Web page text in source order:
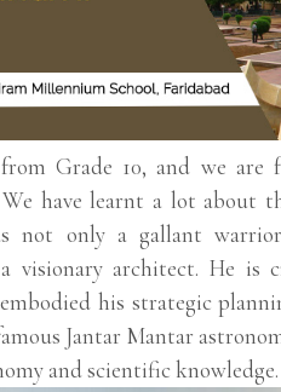
Grade 10, and we are
We have learnt a lot about
not only a gallant
visionary architect. He
his strategic
Jantar Mantar
and scientific knowledge.